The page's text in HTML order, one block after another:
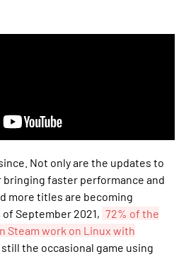
Not only are the updates to
faster performance and
more titles are becoming
September 2021, 72% of the
Steam work on Linux with
still the occasional game using